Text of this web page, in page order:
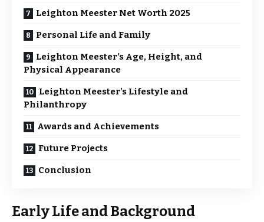
Leighton Meester Net Worth 2025
Personal Life and Family
Leighton Meester’s Age, Height, and
Physical Appearance
Leighton Meester’s Lifestyle and
Philanthropy
Awards and Achievements
Future Projects
Conclusion
Early Life and Background